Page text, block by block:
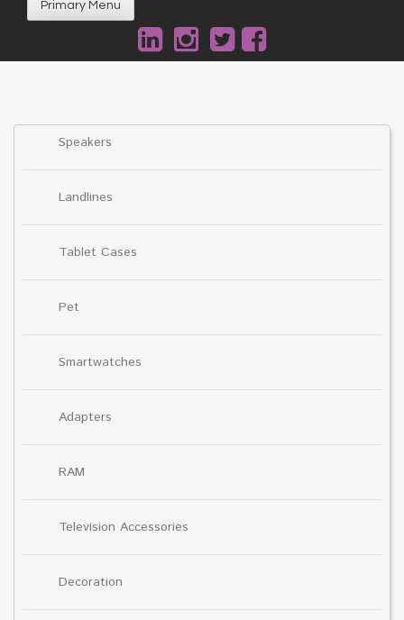
Primary Menu
Speakers
Landlines
Tablet Cases
Pet
Smartwatches
Adapters
RAM
Television Accessories
Decoration